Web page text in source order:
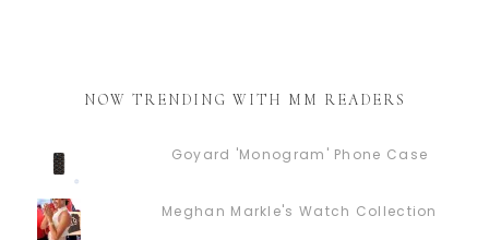
NOW TRENDING WITH MM READERS
Goyard 'Monogram' Phone Case
Meghan Markle's Watch Collection